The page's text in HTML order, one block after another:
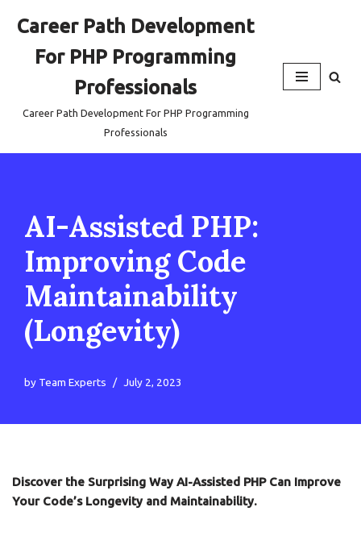
Career Path Development
For PHP Programming
Professionals
Career Path Development For PHP Programming
Professionals
AI-Assisted PHP:
Improving Code
Maintainability
(Longevity)
by Team Experts July 2, 2023
Discover the Surprising Way AI-Assisted PHP Can Improve
Your Code’s Longevity and Maintainability.